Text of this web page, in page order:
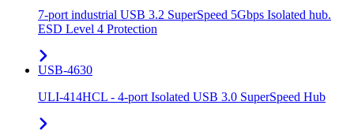
7-port industrial USB 3.2 SuperSpeed 5Gbps Isolated hub.
ESD Level 4 Protection
USB-4630
ULI-414HCL - 4-port Isolated USB 3.0 SuperSpeed Hub